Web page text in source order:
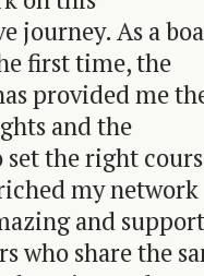
As a board
time, the
me the
and the
the right course.
my network
and supportive
share the same